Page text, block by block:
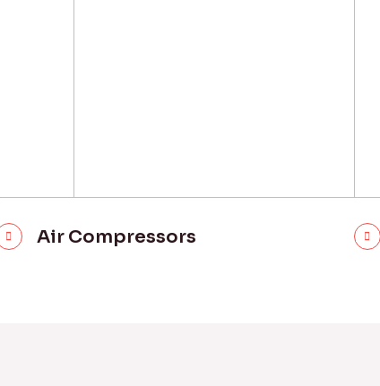
Air Compressors